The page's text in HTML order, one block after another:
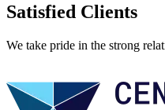
Satisfied Clients
We take pride in the strong